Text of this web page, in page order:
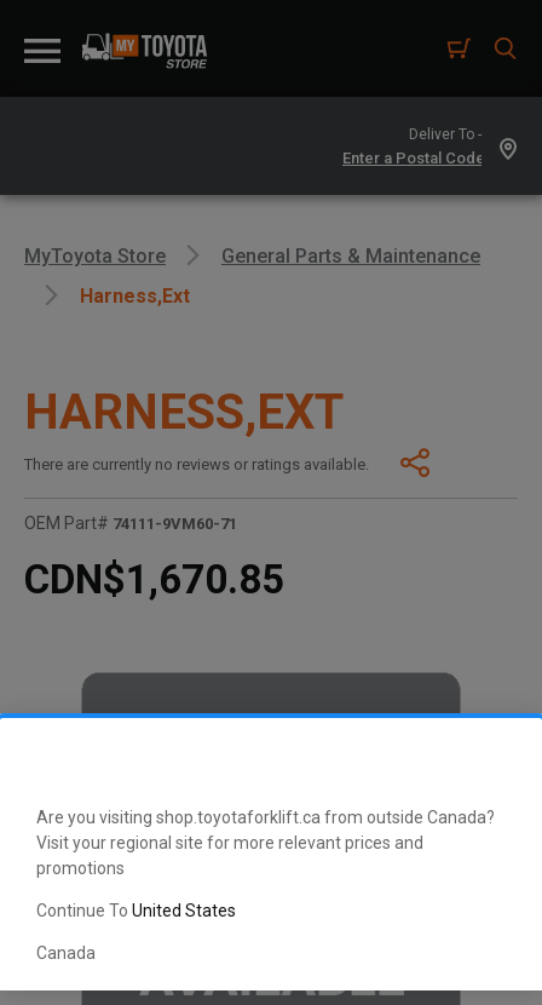
Are you visiting shop.toyotaforklift.ca from outside Canada?
Visit your regional site for more relevant prices and
promotions
Continue To United States
Canada
Deliver To -
MyToyota Store
General Parts & Maintenance
Harness,ext
HARNESS,EXT
There are currently no reviews or ratings available.
OEM Part# 74111-9VM60-71
CDN$1,670.85